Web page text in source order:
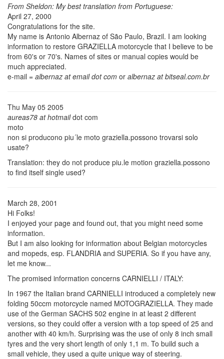
From Sheldon: My best translation from Portuguese:
April 27, 2000
Congratulations for the site.
My name is Antonio Albernaz of São Paulo, Brazil. I am looking
information to restore GRAZIELLA motorcycle that I believe to be
from 60's or 70's. Names of sites or manual copies would be
much appreciated.
e-mail = albernaz at email dot com or albernaz at bitseal.com.br
Thu May 05 2005
aureas78 at hotmaildot com
moto
non si producono piu´le moto graziella.possono trovarsi solo
usate?
Translation: they do not produce piu.le motion graziella.possono
to find itself single used?
March 28, 2001
Hi Folks!
I enjoyed your page and found out, that you might need some
information.
But I am also looking for information about Belgian motorcycles
and mopeds, esp. FLANDRIA and SUPERIA. So if you have any,
let me know...
The promised information concerns CARNIELLI / ITALY:
In 1967 the Italian brand CARNIELLI introduced a completely new
folding 50ccm motorcycle named MOTOGRAZIELLA. They made
use of the German SACHS 502 engine in at least 2 different
versions, so they could offer a version with a top speed of 25 and
another with 40 km/h. Surprising was the use of only 8 inch small
tyres and the very short length of only 1,1 m. To build such a
small vehicle, they used a quite unique way of steering.